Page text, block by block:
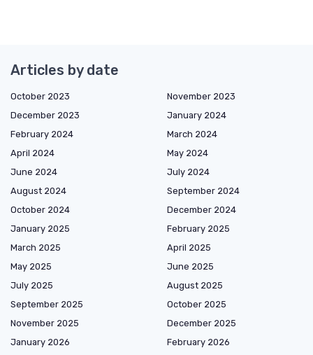
Articles by date
October 2023
November 2023
December 2023
January 2024
February 2024
March 2024
April 2024
May 2024
June 2024
July 2024
August 2024
September 2024
October 2024
December 2024
January 2025
February 2025
March 2025
April 2025
May 2025
June 2025
July 2025
August 2025
September 2025
October 2025
November 2025
December 2025
January 2026
February 2026